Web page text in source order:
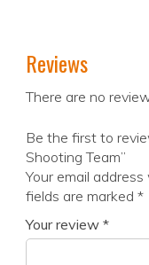
Reviews
There are no
Be the first to
Shooting Team”
Your email
fields are marked *
Your review *